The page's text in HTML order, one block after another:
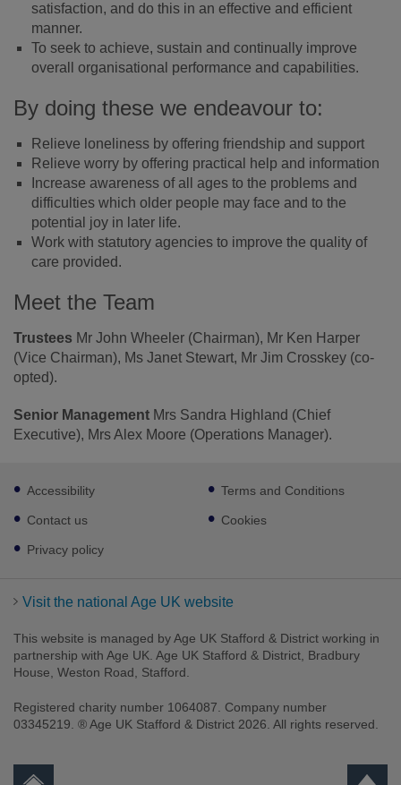
satisfaction, and do this in an effective and efficient
manner.
To seek to achieve, sustain and continually improve
overall organisational performance and capabilities.
By doing these we endeavour to:
Relieve loneliness by offering friendship and support
Relieve worry by offering practical help and information
Increase awareness of all ages to the problems and
difficulties which older people may face and to the
potential joy in later life.
Work with statutory agencies to improve the quality of
care provided.
Meet the Team
Trustees Mr John Wheeler (Chairman), Mr Ken Harper
(Vice Chairman), Ms Janet Stewart, Mr Jim Crosskey (co-
opted).
Senior Management Mrs Sandra Highland (Chief
Executive), Mrs Alex Moore (Operations Manager).
Footer
sub
links
Accessibility
Contact us
Privacy policy
Terms and Conditions
Cookies
Visit the national Age UK website
This website is managed by Age UK Stafford & District working in
partnership with Age UK. Age UK Stafford & District, Bradbury
House, Weston Road, Stafford.
Registered charity number 1064087. Company number
03345219. ® Age UK Stafford & District 2026. All rights reserved.